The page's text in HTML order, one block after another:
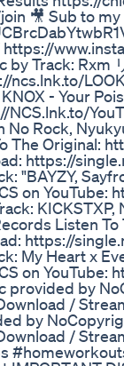
🎥 Sub to my
Track: Rxm
ncs.lnk.to/
- Your
NCS.lnk.to/
Rock,
The Original:
https://
"BAYZY,
on YouTube:
Listen
https://
My Heart x
on YouTube:
provided by
/
by
/